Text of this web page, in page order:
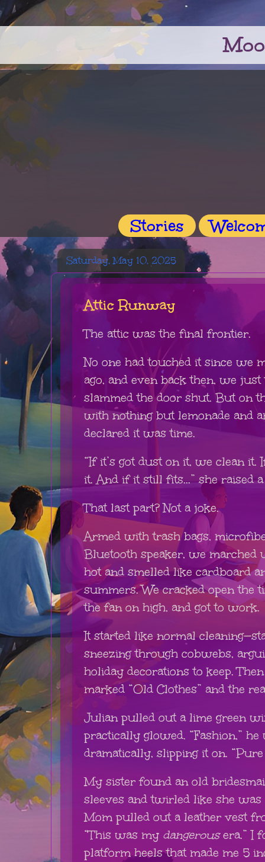
Stories
Saturday, May 10, 2025
Attic Runway
The attic was the final frontier.
No one had touched it since we
ago, and even back then, we
slammed the door shut. But on
with nothing but lemonade and
declared it was time.
“If it’s got dust on it, we clean it.
it. And if it still fits...” she raised
That last part? Not a joke.
Armed with trash bags,
Bluetooth speaker, we marched
hot and smelled like cardboard
summers. We cracked open the
the fan on high, and got to work.
It started like normal
sneezing through cobwebs,
holiday decorations to keep.
marked “Old Clothes” and the
Julian pulled out a lime green
practically glowed. “Fashion,”
dramatically, slipping it on.
My sister found an old
sleeves and twirled like she was
Mom pulled out a leather vest
“This was my dangerousera.” I
platform heels that made me 5